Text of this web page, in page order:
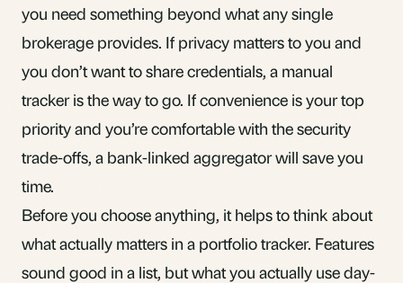
you need something beyond what any single
brokerage provides. If privacy matters to you and
you don’t want to share credentials, a manual
tracker is the way to go. If convenience is your top
priority and you’re comfortable with the security
trade-offs, a bank-linked aggregator will save you
time.
Before you choose anything, it helps to think about
what actually matters in a portfolio tracker. Features
sound good in a list, but what you actually use day-